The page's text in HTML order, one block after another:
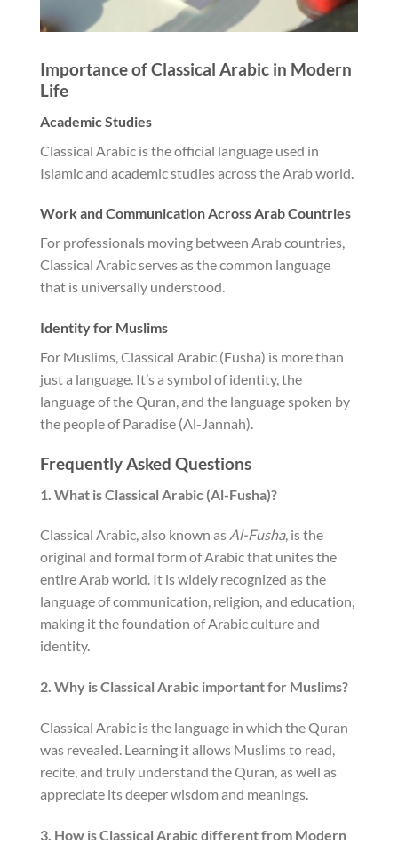
Importance of Classical Arabic in Modern
Life
Academic Studies
Classical Arabic is the official language used in
Islamic and academic studies across the Arab world.
Work and Communication Across Arab Countries
For professionals moving between Arab countries,
Classical Arabic serves as the common language
that is universally understood.
Identity for Muslims
For Muslims, Classical Arabic (Fusha) is more than
just a language. It’s a symbol of identity, the
language of the Quran, and the language spoken by
the people of Paradise (Al-Jannah).
Frequently Asked Questions
1. What is Classical Arabic (Al-Fusha)?
Classical Arabic, also known as Al-Fusha, is the
original and formal form of Arabic that unites the
entire Arab world. It is widely recognized as the
language of communication, religion, and education,
making it the foundation of Arabic culture and
identity.
2. Why is Classical Arabic important for Muslims?
Classical Arabic is the language in which the Quran
was revealed. Learning it allows Muslims to read,
recite, and truly understand the Quran, as well as
appreciate its deeper wisdom and meanings.
3. How is Classical Arabic different from Modern